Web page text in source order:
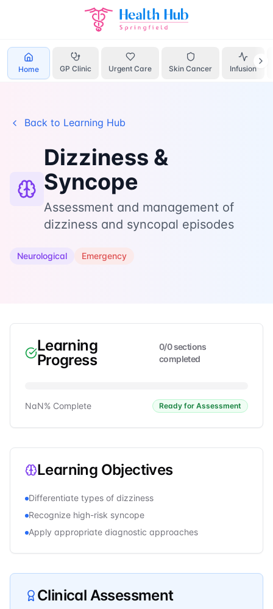
Home GP Clinic Urgent Care Skin Cancer Infusion
Learn Dizziness Syncope
Back to Learning Hub
Dizziness &
Syncope
Assessment and management of
dizziness and syncopal episodes
Neurological Emergency
Learning
Progress
0/0sections
completed
NaN% Complete Ready for Assessment
Learning Objectives
Differentiate types of dizziness
Recognize high-risk syncope
Apply appropriate diagnostic approaches
Clinical Assessment